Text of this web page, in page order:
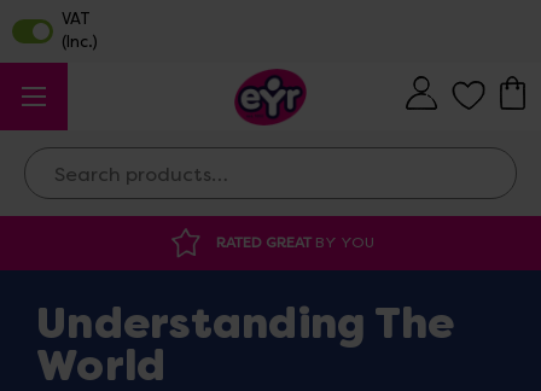
Search
DISCOUNTED SUPPLIES
Understanding The
World